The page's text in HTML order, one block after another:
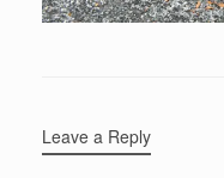
Leave a Reply